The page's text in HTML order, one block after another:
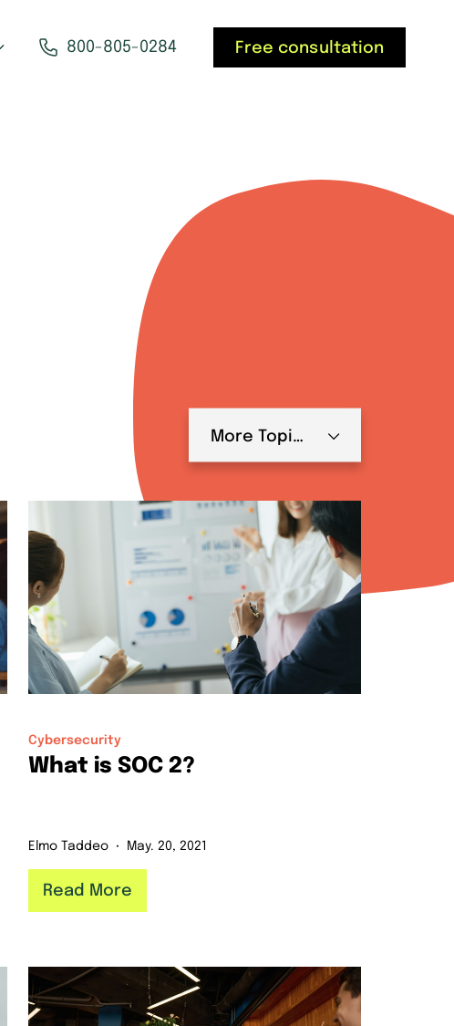
800-805-0284 Free consultation
More Topics
Cybersecurity
What is SOC 2?
Elmo Taddeo May. 20, 2021
Read More